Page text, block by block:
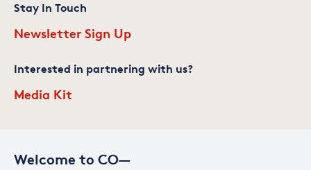
Welcome to CO—
Stay In Touch
Newsletter Sign Up
Interested in partnering with us?
Media Kit